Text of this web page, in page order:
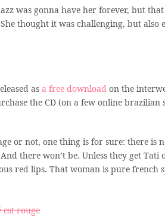
was gonna have her forever, but
thought it was challenging, but also
as a free download on the
the CD (on a few online brazilian
or not, one thing is for sure: there is
there won’t be. Unless they get Tati
red lips. That woman is pure french
est rouge